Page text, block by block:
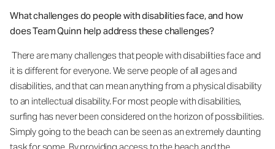
What challenges do people with disabilities face, and how
does Team Quinn help address these challenges?
There are many challenges that people with disabilities face and
it is different for everyone. We serve people of all ages and
disabilities, and that can mean anything from a physical disability
to an intellectual disability. For most people with disabilities,
surfing has never been considered on the horizon of possibilities.
Simply going to the beach can be seen as an extremely daunting